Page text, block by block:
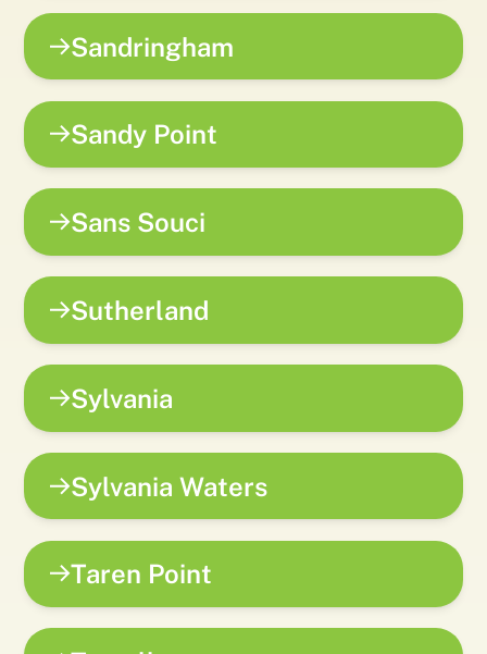
Sandringham
Sandy Point
Sans Souci
Sutherland
Sylvania
Sylvania Waters
Taren Point